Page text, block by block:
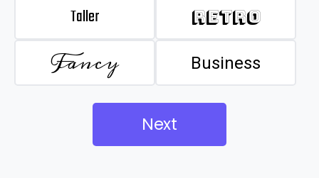
Taller Retro
Fancy Business
Next